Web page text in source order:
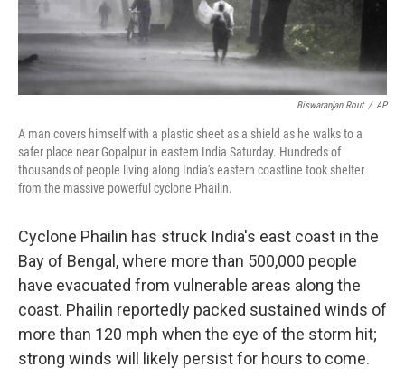
Biswaranjan Rout / AP
A man covers himself with a plastic sheet as a shield as he walks to a
safer place near Gopalpur in eastern India Saturday. Hundreds of
thousands of people living along India's eastern coastline took shelter
from the massive powerful cyclone Phailin.
Cyclone Phailin has struck India's east coast in the
Bay of Bengal, where more than 500,000 people
have evacuated from vulnerable areas along the
coast. Phailin reportedly packed sustained winds of
more than 120 mph when the eye of the storm hit;
strong winds will likely persist for hours to come.